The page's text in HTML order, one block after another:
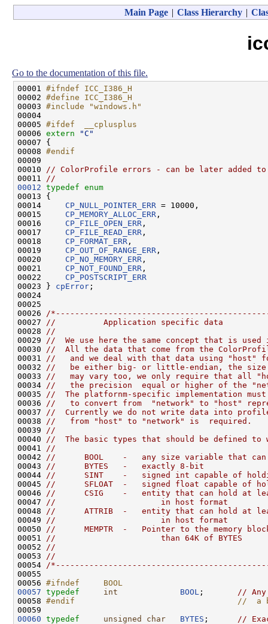
Main Page | Class Hierarchy |
Go to the documentation of this file.
00001 #ifndef ICC_I386_H
00002 #define ICC_I386_H
00003 #include "windows.h"
00004
00005 #ifdef  __cplusplus
00006 extern
"C"
00007 {
00008 #endif
00009
00010
// ColorProfile errors - can be later added
00011
//
00012 typedef enum
00013 {
00014 CP_NULL_POINTER_ERR = 10000,
00015 CP_MEMORY_ALLOC_ERR ,
00016 CP_FILE_OPEN_ERR ,
00017 CP_FILE_READ_ERR ,
00018 CP_FORMAT_ERR ,
00019 CP_OUT_OF_RANGE_ERR ,
00020 CP_NO_MEMORY_ERR ,
00021 CP_NOT_FOUND_ERR ,
00022 CP_POSTSCRIPT_ERR
00023 } cpError ;
00024
00025
00026
/
00027
//          Application specific data
00028
//
00029
//  We use here the same concept that is used
00030
//  All the data that come from the
00031
//   and we deal with that data using "host"
00032
//   be either big- or little-endian, the size
00033
//   may vary too, we only require that all
00034
//   the precision  equal or higher of the
00035
//  The platfornm-specific implementation
00036
//   to convert from  "network" to "host"
00037
//  Currently we do not write data into
00038
//   from "host" to "network" is  required.
00039
//
00040
//  The basic types that should be defined to
00041
//
00042
//      BOOL    -   any size variable that can
00043
//      BYTES   -   exactly 8-bit
00044
//      SINT    -   signed int capable of
00045
//      SFLOAT  -   signed float capable of
00046
//      CSIG    -   entity that can hold at
00047
//                      in host format
00048
//      ATTRIB  -   entity that can hold at
00049
//                      in host format
00050
//      MEMPTR  -   Pointer to the memory
00051
//                      than 64K of BYTES
00052
//
00053
//
00054
/
00055
00056 #ifndef     BOOL
00057 typedef int BOOL ;
//
00058 #endif                                  //  a
00059
00060 typedef unsigned char BYTES ;
//